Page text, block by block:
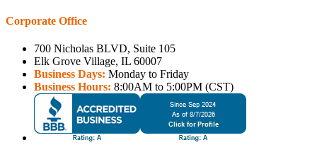
Corporate Office
700 Nicholas BLVD, Suite 105
Elk Grove Village, IL 60007
Business Days: Monday to Friday
Business Hours: 8:00AM to 5:00PM (CST)